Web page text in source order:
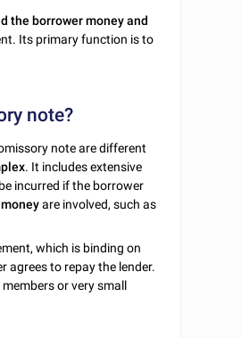
the borrower money and
Its primary function is to
note?
note are different
. It includes extensive
incurred if the borrower
are involved, such as
which is binding on
agrees to repay the lender.
or very small